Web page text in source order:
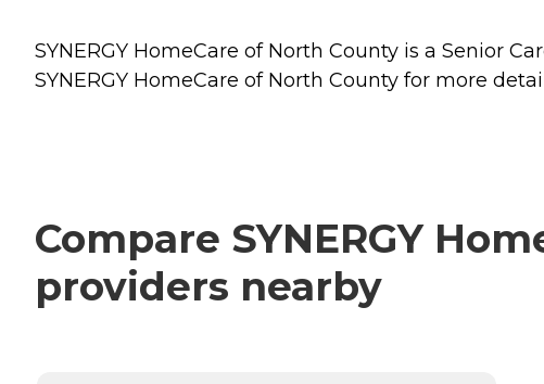
SYNERGY HomeCare of North County is a Senior
SYNERGY HomeCare of North County for more
Compare SYNERGY
providers nearby